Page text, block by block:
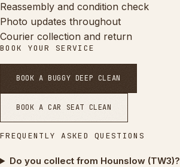
Reassembly and condition check
Photo updates throughout
Courier collection and return
BOOK YOUR SERVICE
BOOK A BUGGY DEEP CLEAN
BOOK A CAR SEAT CLEAN
FREQUENTLY ASKED QUESTIONS
Do you collect from Hounslow (TW3)?